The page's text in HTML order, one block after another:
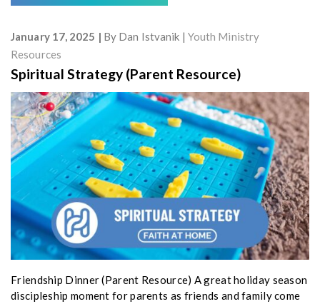
January 17, 2025 By Dan Istvanik
Youth Ministry
Resources
Spiritual Strategy (Parent Resource)
Friendship Dinner (Parent Resource) A great holiday season
discipleship moment for parents as friends and family come